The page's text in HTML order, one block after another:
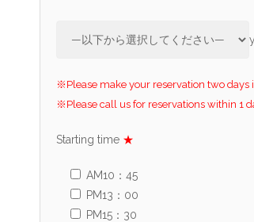
※Please make your reservation two days
※Please call us for reservations within 1
Starting time ★
AM10：45
PM13：00
PM15：30